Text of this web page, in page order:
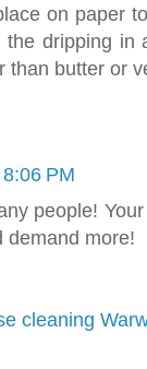
on paper
dripping
than butter or
PM
people!
demand more!
cleaning